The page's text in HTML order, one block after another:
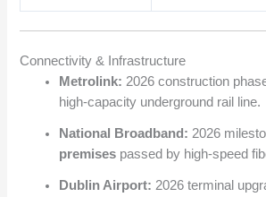
Connectivity & Infrastructure
Metrolink: 2026 construction
high-capacity underground rail line.
National Broadband: 2026
premises passed by high-speed
Dublin Airport: 2026 terminal